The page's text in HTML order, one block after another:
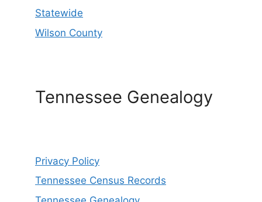
Statewide
Wilson County
Tennessee Genealogy
Privacy Policy
Tennessee Census Records